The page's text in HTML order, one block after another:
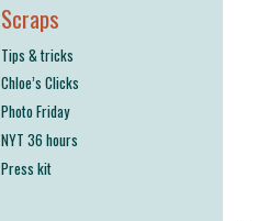
Scraps
Tips & tricks
Chloe’s Clicks
Photo Friday
NYT 36 hours
Press kit